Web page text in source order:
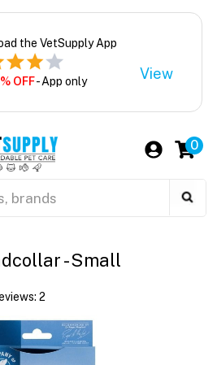
the VetSupply App
OFF- App only View
0
- Small
2